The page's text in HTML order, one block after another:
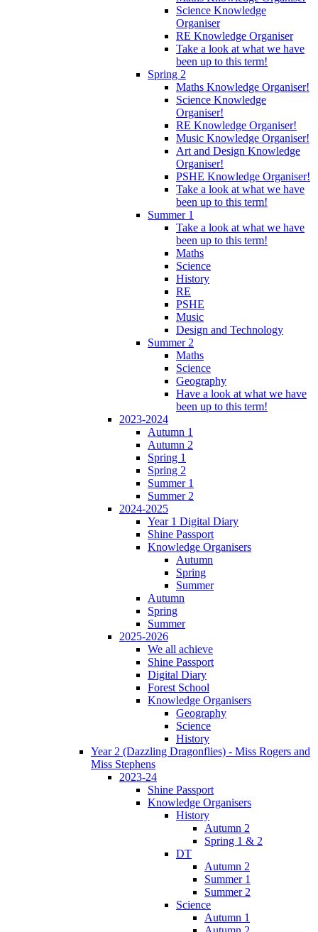
Science Knowledge
Organiser
RE Knowledge Organiser
Take a look at what we have
been up to this term!
Spring 2
Maths Knowledge Organiser!
Science Knowledge
Organiser!
RE Knowledge Organiser!
Music Knowledge Organiser!
Art and Design Knowledge
Organiser!
PSHE Knowledge Organiser!
Take a look at what we have
been up to this term!
Summer 1
Take a look at what we have
been up to this term!
Maths
Science
History
RE
PSHE
Music
Design and Technology
Summer 2
Maths
Science
Geography
Have a look at what we have
been up to this term!
2023-2024
Autumn 1
Autumn 2
Spring 1
Spring 2
Summer 1
Summer 2
2024-2025
Year 1 Digital Diary
Shine Passport
Knowledge Organisers
Autumn
Spring
Summer
Autumn
Spring
Summer
2025-2026
We all achieve
Shine Passport
Digital Diary
Forest School
Knowledge Organisers
Geography
Science
History
Year 2 (Dazzling Dragonflies) - Miss Rogers and
Miss Stephens
2023-24
Shine Passport
Knowledge Organisers
History
Autumn 2
Spring 1 & 2
DT
Autumn 2
Summer 1
Summer 2
Science
Autumn 1